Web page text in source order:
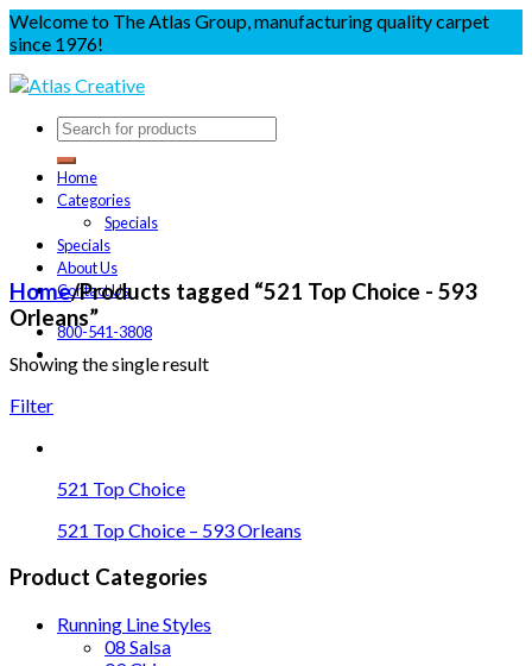
Welcome to The Atlas Group, manufacturing quality carpet
since 1976!
Home
Categories
Specials
Specials
About Us
Contact Us
800-541-3808
Home/Products tagged “521 Top Choice - 593
Orleans”
Showing the single result
Filter
521 Top Choice
521 Top Choice – 593 Orleans
Product Categories
Running Line Styles
08 Salsa